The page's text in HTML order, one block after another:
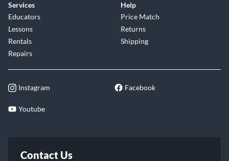
Services
Educators
Lessons
Rentals
Repairs
Help
Price Match
Returns
Shipping
Instagram Facebook
Youtube
Contact Us